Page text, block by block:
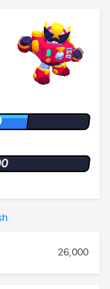
26,000